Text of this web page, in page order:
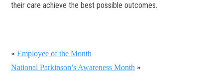
their care achieve the best possible outcomes.
«Employee of the Month
National Parkinson’s Awareness Month »